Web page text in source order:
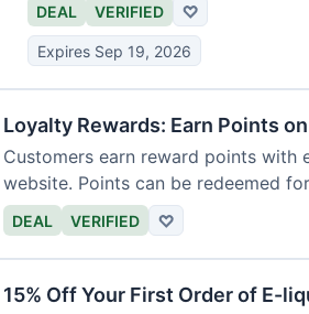
DEAL VERIFIED ♡
Expires Sep 19, 2026
Loyalty Rewards: Earn Points
Customers earn reward points with
website. Points can be redeemed
DEAL VERIFIED ♡
15% Off Your First Order of E-